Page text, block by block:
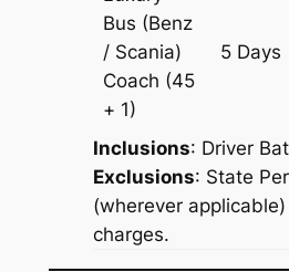
Bus (Benz
/ Scania)
Coach (45
+ 1)
5 Days
Inclusions: Driver
Exclusions: State
(wherever applicable)
charges.